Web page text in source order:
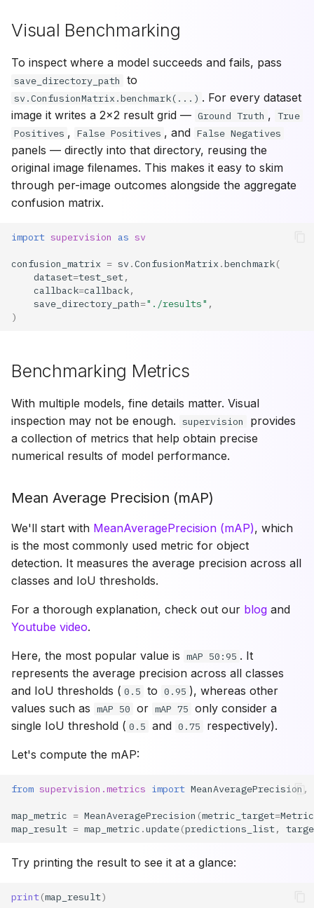
Visual Benchmarking
To inspect where a model succeeds and fails, pass
save_directory_path to
sv.ConfusionMatrix.benchmark(...) . For every dataset
image it writes a 2x2 result grid — Ground Truth , True
Positives , False Positives , and False Negatives
panels — directly into that directory, reusing the
original image filenames. This makes it easy to skim
through per-image outcomes alongside the aggregate
confusion matrix.
import supervision as sv
confusion_matrix = sv .ConfusionMatrix .benchmark(
dataset=test_set,
callback=callback,
save_directory_path="./results" ,
)
Benchmarking Metrics
With multiple models, fine details matter. Visual
inspection may not be enough. supervision
provides
a collection of metrics that help obtain precise
numerical results of model performance.
Mean Average Precision (mAP)
We'll start with MeanAveragePrecision (mAP), which
is the most commonly used metric for object
detection. It measures the average precision across all
classes and IoU thresholds.
For a thorough explanation, check out our blog and
Youtube video.
Here, the most popular value is mAP 50:95 . It
represents the average precision across all classes
and IoU thresholds ( 0.5 to 0.95 ), whereas other
values such as mAP 50 or mAP 75 only consider a
single IoU threshold ( 0.5 and 0.75 respectively).
Let's compute the mAP:
from supervision.metrics import MeanAveragePrecision ,
map_metric = MeanAveragePrecision (metric_target=
map_result = map_metric .update(predictions_list,
Try printing the result to see it at a glance:
print(map_result)